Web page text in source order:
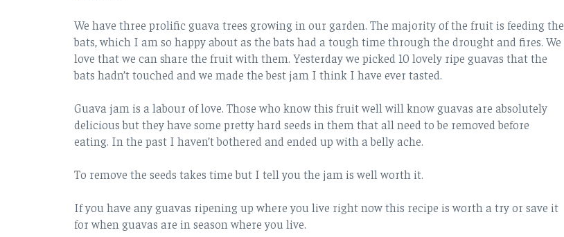
We have three prolific guava trees growing in our garden. The majority of the fruit is feeding the
bats, which I am so happy about as the bats had a tough time through the drought and fires. We
love that we can share the fruit with them. Yesterday we picked 10 lovely ripe guavas that the
bats hadn’t touched and we made the best jam I think I have ever tasted.
Guava jam is a labour of love. Those who know this fruit well will know guavas are absolutely
delicious but they have some pretty hard seeds in them that all need to be removed before
eating. In the past I haven’t bothered and ended up with a belly ache.
To remove the seeds takes time but I tell you the jam is well worth it.
If you have any guavas ripening up where you live right now this recipe is worth a try or save it
for when guavas are in season where you live.